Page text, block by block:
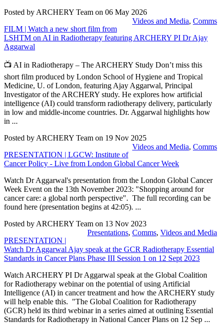
Posted by ARCHERY Team on 06 May 2026
Videos and Media, Comms
FILM | Watch a new short film from
LSHTM on AI in Radiotherapy featuring ARCHERY PI Dr Ajay
Aggarwal
📺 AI in Radiotherapy – The ARCHERY Study Don’t miss this
short film produced by London School of Hygiene and Tropical
Medicine, U. of London, featuring Ajay Aggarwal, Principal
Investigator of the ARCHERY study. He explores how artificial
intelligence (AI) could transform radiotherapy delivery, particularly
in low and middle-income countries. Dr. Aggarwal highlights how
in ...
Posted by ARCHERY Team on 19 Nov 2025
Videos and Media, Comms
PRESENTATION | LGCW: Institute of
Cancer Policy - Live from London Global Cancer Week
Watch Dr Aggarwal's presentation from the London Global Cancer
Week Event on the 13th November 2023: "Shopping around for
cancer care: a global north perspective". The full recording can be
found here (presentation begins at 42:05). ...
Posted by ARCHERY Team on 13 Nov 2023
Presentations, Comms, Videos and Media
PRESENTATION |
Watch Dr Aggarwal Ajay speak at the GCR Radiotherapy Essential
Standards in Cancer Plans Phase III Session 1 on 12 Sept 2023
Watch ARCHERY PI Dr Aggarwal speak at the Global Coalition
for Radiotherapy webinar on the potential of using Artificial
Intelligence (AI) in cancer treatment and how the ARCHERY study
will help enable this. "The Global Coalition for Radiotherapy
(GCR) held its third webinar in a series aimed at outlining Essential
Standards for Radiotherapy in National Cancer Plans on 12 Sep ...